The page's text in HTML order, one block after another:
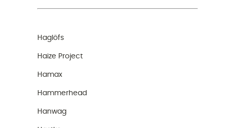
Haglöfs
Haize Project
Hamax
Hammerhead
Hanwag